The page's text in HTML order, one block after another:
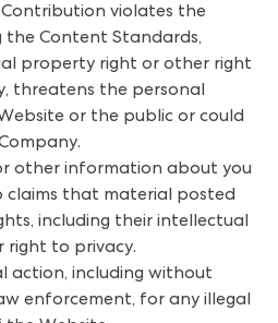
violates the
the Content Standards,
property right or other right
threatens the personal
or the public or could
other information about you
that material posted
including their intellectual
right to privacy.
action, including without
enforcement, for any illegal